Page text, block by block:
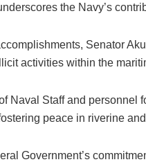
the Navy’s
Senator
activities within the
Naval Staff and personnel
peace in riverine
Government’s